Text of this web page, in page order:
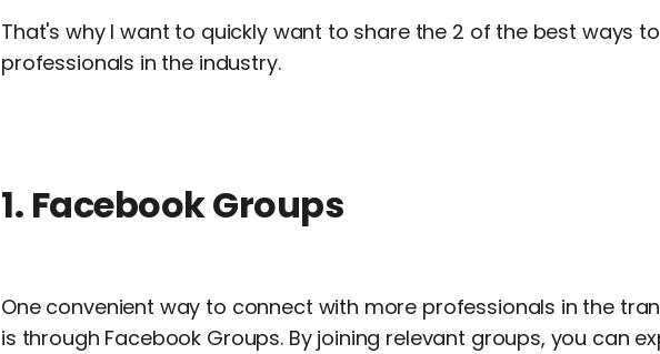
That's why I want to quickly want to share the 2 of the best ways
professionals in the industry.
1. Facebook Groups
One convenient way to connect with more professionals in the
is through Facebook Groups. By joining relevant groups, you can